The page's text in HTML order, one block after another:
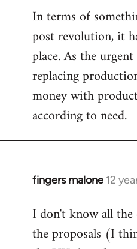
In terms of
post revolution, it
place. As the
replacing
money with
according to need.
fingers malone 12
In
to
Welcome
I don't know all
the proposals (I